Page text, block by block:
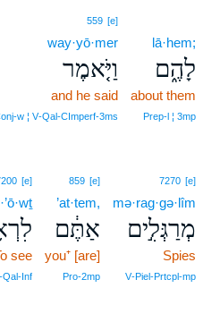
lā·hem;
לָהֶ֑ם
about them
Prep‑l ¦ 3mp
559 [e]
way·yō·mer
וַיֹּ֤אמֶר
and he said
¦ V‑Qal‑CImperf‑3ms
7270 [e]
mə·rag·gə·lîm
מְרַגְּלִ֣ים
Spies
V‑Piel‑Prtcpl‑mp
859 [e]
’at·tem,
אַתֶּ֔ם
you⁺ [are]
Pro‑2mp
[e]
see